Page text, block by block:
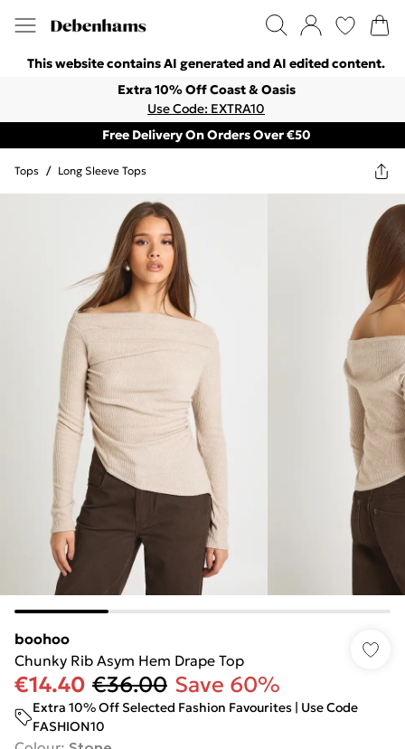
This website contains AI generated and AI edited content.
Extra 10% Off Coast & Oasis
Use Code: EXTRA10
Free Delivery On Orders Over €50
Tops / Long Sleeve Tops
boohoo
Chunky Rib Asym Hem Drape Top
€14.40 €36.00 Save 60%
Extra 10% Off Selected Fashion Favourites | Use Code
FASHION10